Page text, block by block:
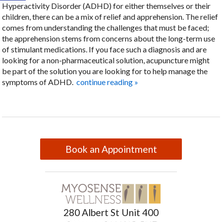
Hyperactivity Disorder (ADHD) for either themselves or their
children, there can be a mix of relief and apprehension. The relief
comes from understanding the challenges that must be faced;
the apprehension stems from concerns about the long-term use
of stimulant medications. If you face such a diagnosis and are
looking for a non-pharmaceutical solution, acupuncture might
be part of the solution you are looking for to help manage the
symptoms of ADHD. continue reading »
Book an Appointment
280 Albert St Unit 400